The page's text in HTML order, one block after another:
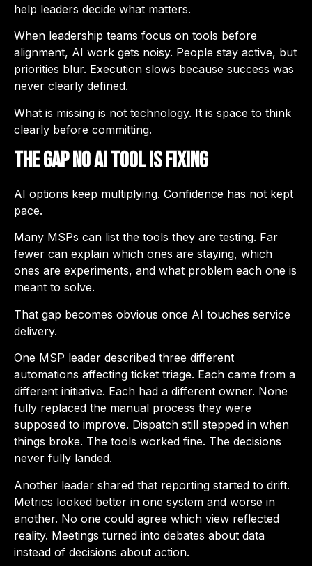
help leaders decide what matters.
When leadership teams focus on tools before
alignment, AI work gets noisy. People stay active, but
priorities blur. Execution slows because success was
never clearly defined.
What is missing is not technology. It is space to think
clearly before committing.
The Gap No AI Tool Is Fixing
AI options keep multiplying. Confidence has not kept
pace.
Many MSPs can list the tools they are testing. Far
fewer can explain which ones are staying, which
ones are experiments, and what problem each one is
meant to solve.
That gap becomes obvious once AI touches service
delivery.
One MSP leader described three different
automations affecting ticket triage. Each came from a
different initiative. Each had a different owner. None
fully replaced the manual process they were
supposed to improve. Dispatch still stepped in when
things broke. The tools worked fine. The decisions
never fully landed.
Another leader shared that reporting started to drift.
Metrics looked better in one system and worse in
another. No one could agree which view reflected
reality. Meetings turned into debates about data
instead of decisions about action.